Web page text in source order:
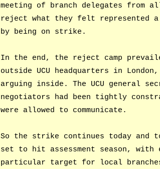
meeting of branch delegates from
reject what they felt represented a
by being on strike.
In the end, the reject camp
outside UCU headquarters in
arguing inside. The UCU general
negotiators had been tightly
were allowed to communicate.
So the strike continues today and
set to hit assessment season, with
particular target for local